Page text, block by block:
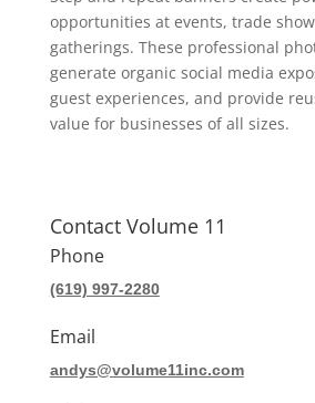
opportunities at events, trade
gatherings. These professional
generate organic social media
guest experiences, and provide
value for businesses of all sizes.
Contact Volume 11
Phone
(619) 997-2280
Email
andys@volume11inc.com